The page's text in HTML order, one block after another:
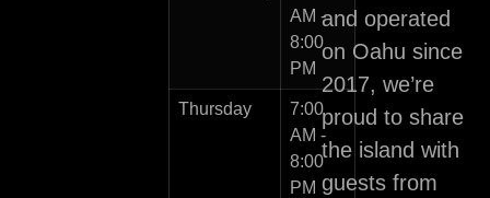
AM -
8:00
PM
Thursday
7:00
AM -
8:00
PM
and operated
on Oahu since
2017, we’re
proud to share
the island with
guests from